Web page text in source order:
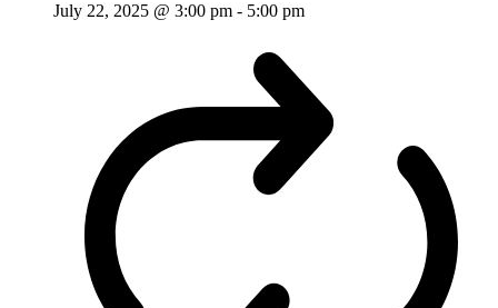
July 22, 2025 @ 3:00 pm - 5:00 pm